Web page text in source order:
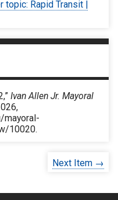
topic: Rapid Transit |
Ivan Allen Jr. Mayoral
mayoral-
10020.
Next Item →